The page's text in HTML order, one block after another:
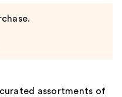
curated assortments of